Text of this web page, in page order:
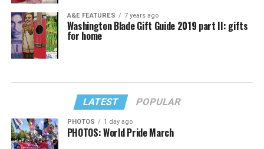
A&E FEATURES 7 years ago
Washington Blade Gift Guide 2019 part II: gifts
for home
LATEST POPULAR
PHOTOS 1 day ago
PHOTOS: World Pride March